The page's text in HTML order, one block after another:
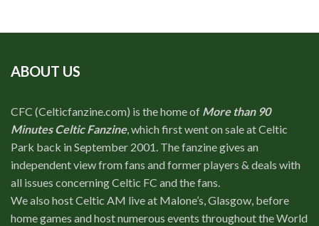
ABOUT US
CFC (Celticfanzine.com) is the home of More than 90
Minutes Celtic Fanzine, which first went on sale at Celtic
Park back in September 2001. The fanzine gives an
independent view from fans and former players & deals with
all issues concerning Celtic FC and the fans.
We also host Celtic AM live at Malone’s, Glasgow, before
home games and host numerous events throughout the World